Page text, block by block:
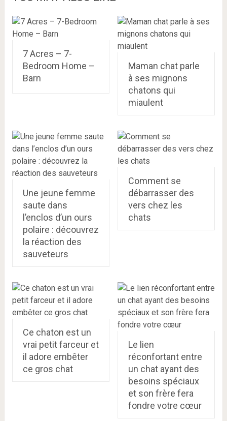
7 Acres – 7-
Bedroom Home –
Barn
Maman chat parle
à ses mignons
chatons qui
miaulent
Une jeune femme
saute dans
l’enclos d’un ours
polaire : découvrez
la réaction des
sauveteurs
Comment se
débarrasser des
vers chez les
chats
Ce chaton est un
vrai petit farceur et
il adore embêter
ce gros chat
Le lien
réconfortant entre
un chat ayant des
besoins spéciaux
et son frère fera
fondre votre cœur